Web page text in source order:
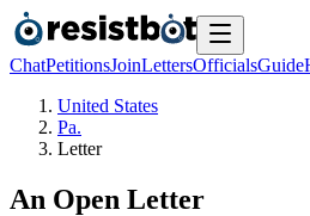
ChatPetitionsJoinLettersOfficialsGuide
United States
Pa.
Letter
An Open Letter